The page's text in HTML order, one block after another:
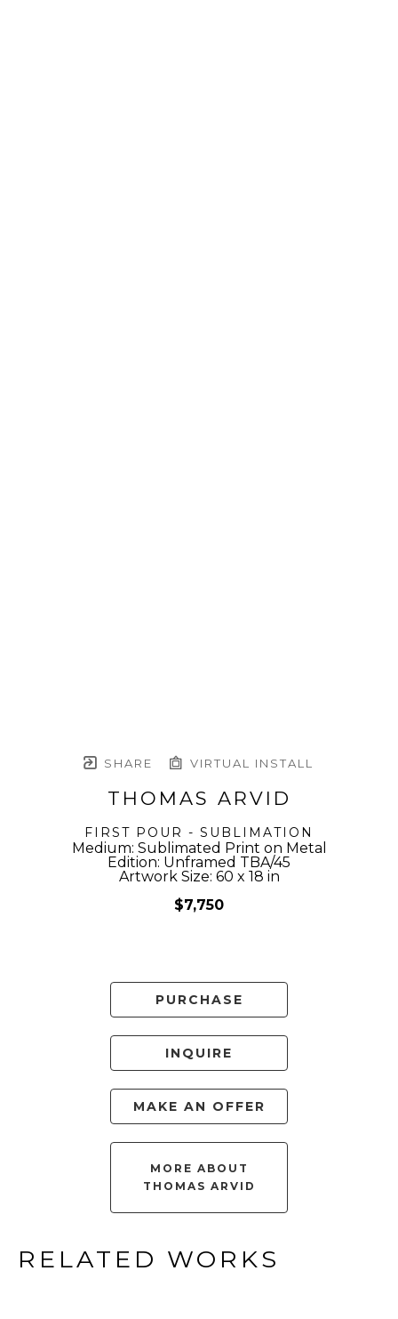
SHARE VIRTUAL INSTALL
THOMAS ARVID
FIRST POUR - SUBLIMATION
Medium: Sublimated Print on Metal
Edition: Unframed TBA/45
Artwork Size: 60 x 18 in
$7,750
PURCHASE
INQUIRE
MAKE AN OFFER
MORE ABOUT
THOMAS ARVID
RELATED WORKS